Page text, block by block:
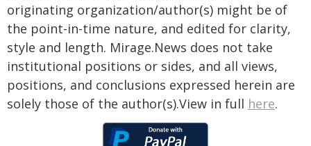
originating organization/author(s) might be of
the point-in-time nature, and edited for clarity,
style and length. Mirage.News does not take
institutional positions or sides, and all views,
positions, and conclusions expressed herein are
solely those of the author(s).View in full here.